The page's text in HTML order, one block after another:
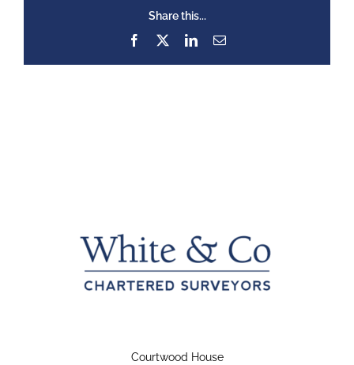
Share this...
Facebook
LinkedInEmail
Courtwood House